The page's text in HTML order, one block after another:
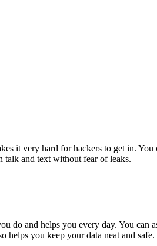
it very hard for hackers to get in.
talk and text without fear of leaks.
do and helps you every day. You can
helps you keep your data neat and safe.